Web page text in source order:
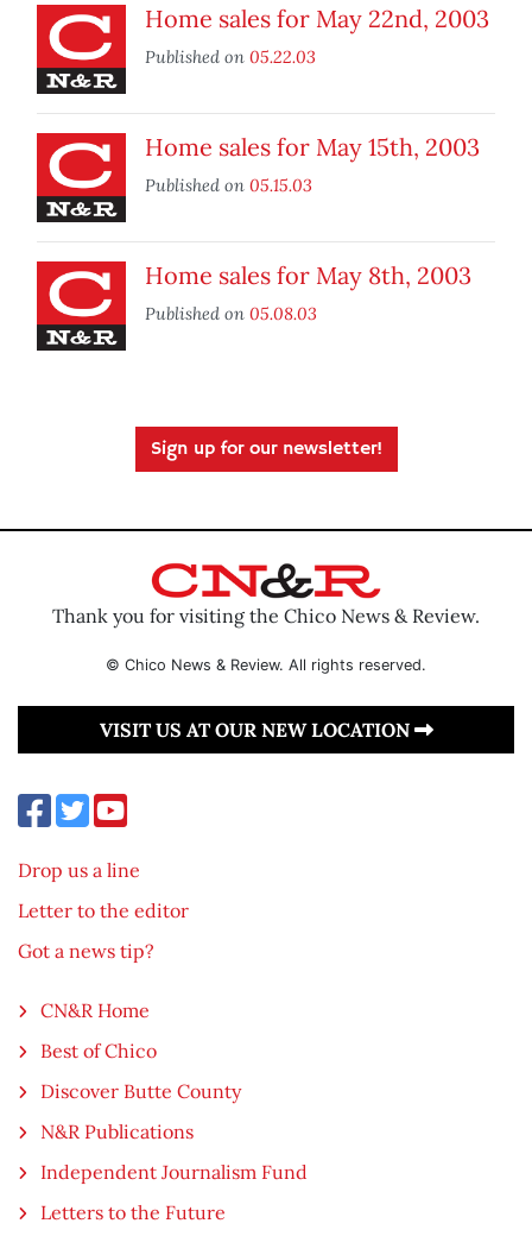
Home sales for May 22nd, 2003
Published on 05.22.03
Home sales for May 15th, 2003
Published on 05.15.03
Home sales for May 8th, 2003
Published on 05.08.03
Sign up for our newsletter!
Thank you for visiting the Chico News & Review.
© Chico News & Review. All rights reserved.
VISIT US AT OUR NEW LOCATION
Drop us a line
Letter to the editor
Got a news tip?
CN&R Home
Best of Chico
Discover Butte County
N&R Publications
Independent Journalism Fund
Letters to the Future